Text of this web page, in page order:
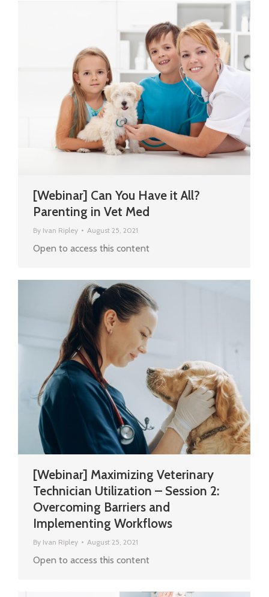
[Webinar] Can You Have it All?
Parenting in Vet Med
By Ivan Ripley August 25, 2021
Open to access this content
[Webinar] Maximizing Veterinary
Technician Utilization – Session 2:
Overcoming Barriers and
Implementing Workflows
By Ivan Ripley August 25, 2021
Open to access this content